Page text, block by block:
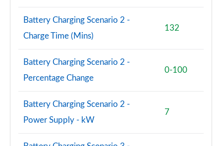
2.0 D200 Dynamic S 5dr Auto [5 Seat]
Page 85 of 140
2.0 D150 R-Dynamic SE 5dr Auto
Battery Charging Scenario 2 -
Charge Time (Mins)
132
Battery Charging Scenario 2 -
Percentage Change
0-100
Battery Charging Scenario 2 -
Power Supply - kW
7